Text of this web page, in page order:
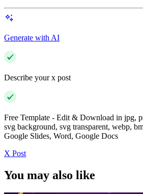
Generate with AI
Describe your x post
Free Template - Edit & Download in jpg,
svg background, svg transparent, webp,
Google Slides, Word, Google Docs
X Post
You may also like